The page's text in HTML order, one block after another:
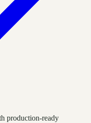
production-ready